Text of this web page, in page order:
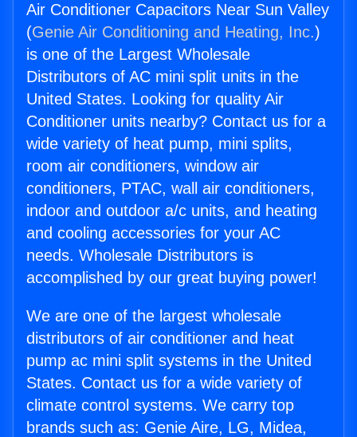
Air Conditioner Capacitors Near Sun Valley
(Genie Air Conditioning and Heating, Inc.)
is one of the Largest Wholesale
Distributors of AC mini split units in the
United States. Looking for quality Air
Conditioner units nearby? Contact us for a
wide variety of heat pump, mini splits,
room air conditioners, window air
conditioners, PTAC, wall air conditioners,
indoor and outdoor a/c units, and heating
and cooling accessories for your AC
needs. Wholesale Distributors is
accomplished by our great buying power!
We are one of the largest wholesale
distributors of air conditioner and heat
pump ac mini split systems in the United
States. Contact us for a wide variety of
climate control systems. We carry top
brands such as: Genie Aire, LG, Midea,